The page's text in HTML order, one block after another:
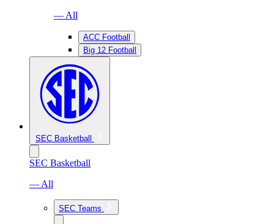
— All
ACC Football
Big 12 Football
SEC Basketball
SEC Basketball
— All
SEC Teams